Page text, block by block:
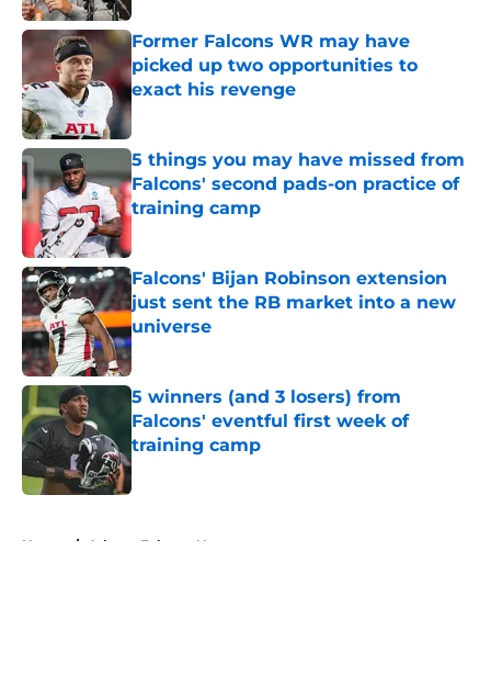
Former Falcons WR may have
picked up two opportunities to
exact his revenge
Published by on Invalid Date
5 things you may have missed from
Falcons' second pads-on practice of
training camp
Falcons' Bijan Robinson extension
just sent the RB market into a new
universe
Published by on Invalid Date
5 winners (and 3 losers) from
Falcons' eventful first week of
training camp
Published by on Invalid Date
Home / Atlanta Falcons News